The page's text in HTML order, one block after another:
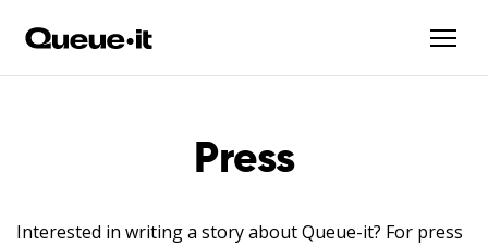
Press
Interested in writing a story about Queue-it? For press